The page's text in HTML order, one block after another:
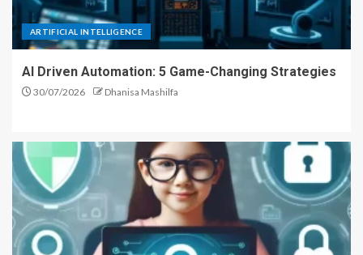
ARTIFICIAL INTELLIGENCE
AI Driven Automation: 5 Game-Changing Strategies
30/07/2026 Dhanisa Mashilfa